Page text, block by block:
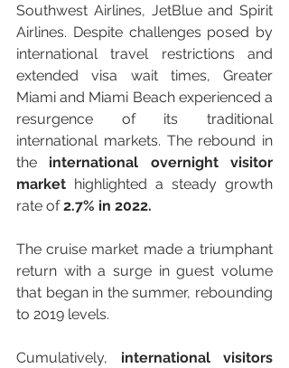
Southwest Airlines, JetBlue and Spirit
Airlines. Despite challenges posed by
international travel restrictions and
extended visa wait times, Greater
Miami and Miami Beach experienced a
resurgence of its traditional
international markets. The rebound in
the international overnight visitor
market highlighted a steady growth
rate of 2.7% in 2022.
The cruise market made a triumphant
return with a surge in guest volume
that began in the summer, rebounding
to 2019 levels.
Cumulatively, international visitors